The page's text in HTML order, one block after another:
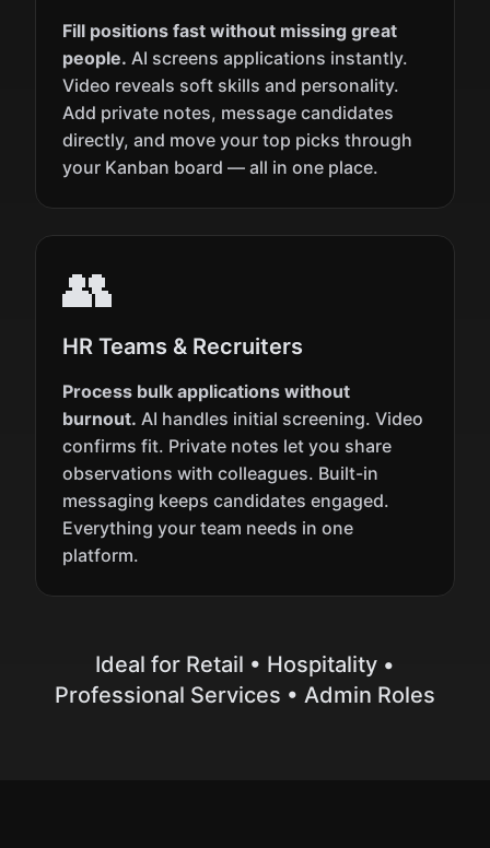
Fill positions fast without missing great
people. AI screens applications instantly.
Video reveals soft skills and personality.
Add private notes, message candidates
directly, and move your top picks through
your Kanban board — all in one place.
👥
HR Teams & Recruiters
Process bulk applications without
burnout. AI handles initial screening. Video
confirms fit. Private notes let you share
observations with colleagues. Built-in
messaging keeps candidates engaged.
Everything your team needs in one
platform.
Ideal for Retail • Hospitality •
Professional Services • Admin Roles